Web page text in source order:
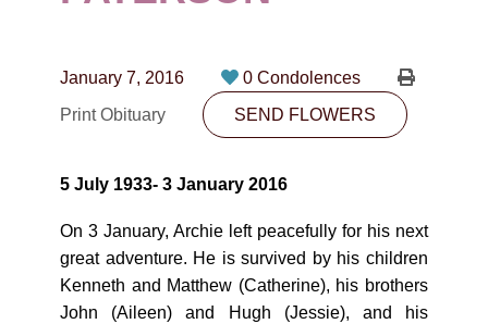
CONTACT
10530-116 Street Edmonton, AB T5H3L7
SEND FLOWERS
January 7, 2016
0 Condolences
Print Obituary
SEND FLOWERS
5 July 1933- 3 January 2016
On 3 January, Archie left peacefully for his next
great adventure. He is survived by his children
Kenneth and Matthew (Catherine), his brothers
John (Aileen) and Hugh (Jessie), and his